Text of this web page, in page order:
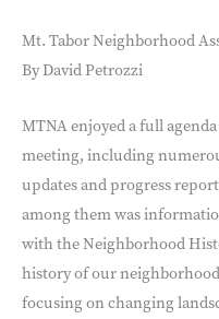
Mt. Tabor Neighborhood
By David Petrozzi
MTNA enjoyed a full
meeting, including
updates and progress
among them was
with the Neighborhood
history of our
focusing on changing